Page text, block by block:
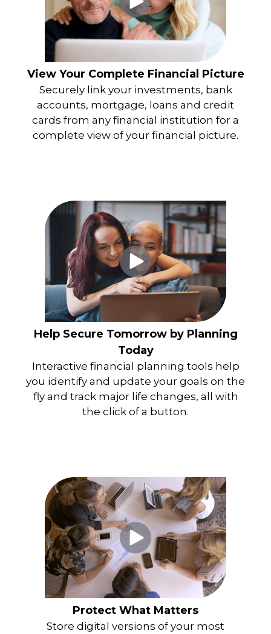
View Your Complete Financial Picture
Securely link your investments, bank
accounts, mortgage, loans and credit
cards from any financial institution for a
complete view of your financial picture.
Help Secure Tomorrow by Planning
Today
Interactive financial planning tools help
you identify and update your goals on the
fly and track major life changes, all with
the click of a button.
Protect What Matters
Store digital versions of your most